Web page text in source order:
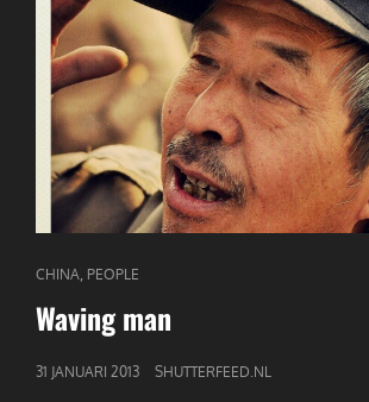
CAT
LINKS
CHINA PEOPLE
Waving man
GEPUBLICEERD
31 JANUARI 2013 SHUTTERFEED.NL